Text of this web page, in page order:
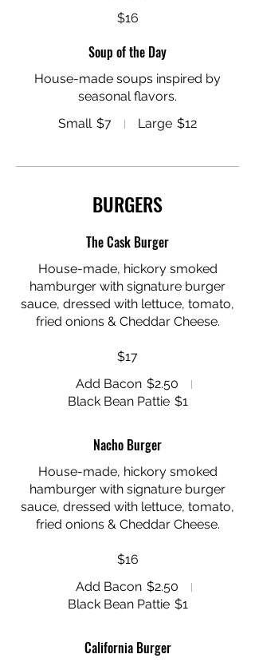
$16
Soup of the Day
House-made soups inspired by
seasonal flavors.
Small $7 Large $12
BURGERS
The Cask Burger
House-made, hickory smoked
hamburger with signature burger
sauce, dressed with lettuce, tomato,
fried onions & Cheddar Cheese.
$17
Add Bacon $2.50
Black Bean Pattie $1
Nacho Burger
House-made, hickory smoked
hamburger with signature burger
sauce, dressed with lettuce, tomato,
fried onions & Cheddar Cheese.
$16
Add Bacon $2.50
Black Bean Pattie $1
California Burger